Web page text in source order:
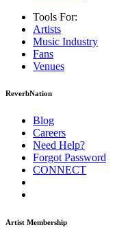
Tools For:
Artists
Music Industry
Fans
Venues
ReverbNation
Blog
Careers
Need Help?
Forgot Password
CONNECT
Artist Membership